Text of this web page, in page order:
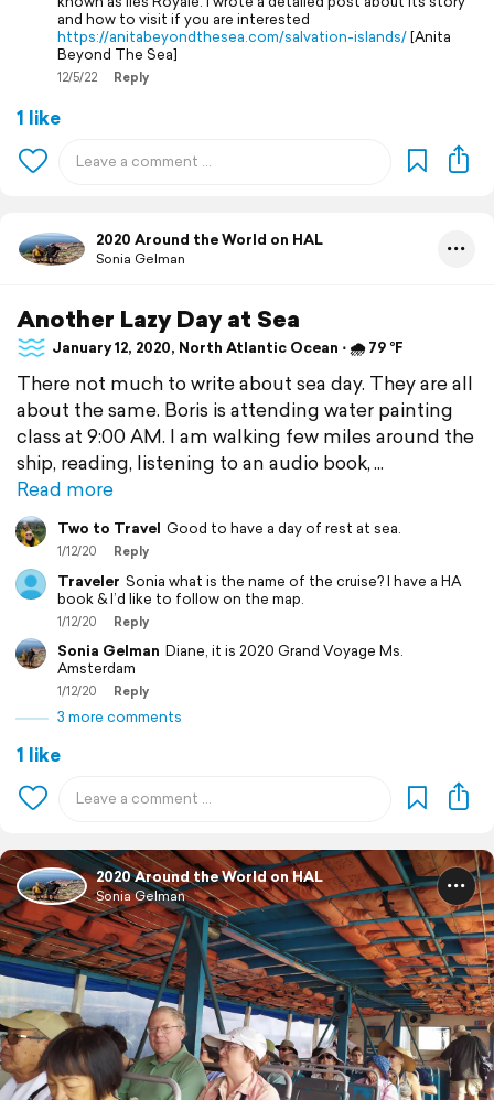
and how to visit if you are interested
https://anitabeyondthesea.com/salvation-islands/[Anita
Beyond The Sea]
12/5/22 Reply
1 like
2020 Around the World on HAL
Sonia Gelman
Another Lazy Day at Sea
January 12, 2020, North Atlantic Ocean ⋅ 🌧 79 °F
There not much to write about sea day. They are all
about the same. Boris is attending water painting
class at 9:00 AM. I am walking few miles around the
ship, reading, listening to an audio book,
Read more
Two to Travel Good to have a day of rest at sea.
1/12/20 Reply
Traveler Sonia what is the name of the cruise? I have a HA
book & I’d like to follow on the map.
1/12/20 Reply
Sonia Gelman Diane, it is 2020 Grand Voyage Ms.
Amsterdam
1/12/20 Reply
3 more comments
1 like
2020 Around the World on HAL
Sonia Gelman